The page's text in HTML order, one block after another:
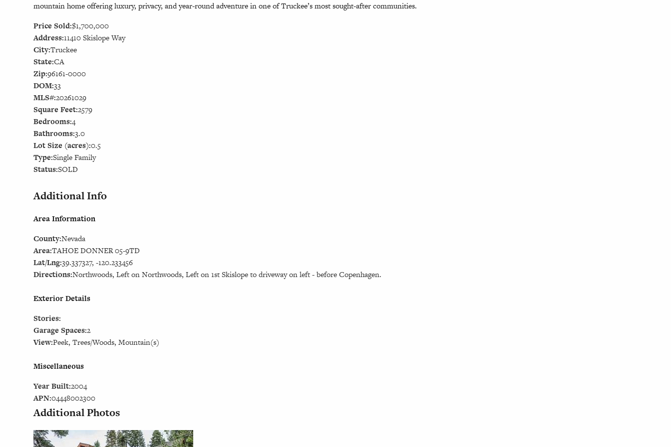
mountain home offering luxury, privacy, and year-round adventure in one of Truckee’s most sought-after communities.
Price Sold:$1,700,000
Address:11410 Skislope Way
City:Truckee
State:CA
Zip:96161-0000
DOM:33
MLS#:20261029
Square Feet:2579
Bedrooms:4
Bathrooms:3.0
Lot Size (acres):0.5
Type:Single Family
Status:SOLD
Additional Info
Area Information
County:Nevada
Area:TAHOE DONNER 05-9TD
Lat/Lng:39.337327, -120.233456
Directions:Northwoods, Left on Northwoods, Left on 1st Skislope to driveway on left - before Copenhagen.
Exterior Details
Stories:
Garage Spaces:2
View:Peek, Trees/Woods, Mountain(s)
Miscellaneous
Year Built:2004
APN:04448002300
Additional Photos